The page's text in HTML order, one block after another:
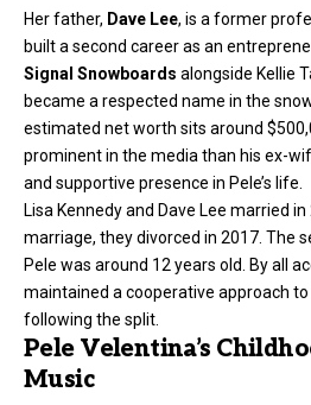
Her father, Dave Lee, is a former
built a second career as an
Signal Snowboards alongside Kellie
became a respected name in the
estimated net worth sits around
prominent in the media than his ex-
and supportive presence in Pele’s life.
Lisa Kennedy and Dave Lee married
marriage, they divorced in 2017. The
Pele was around 12 years old. By all
maintained a cooperative approach
following the split.
Pele Velentina’s
Music